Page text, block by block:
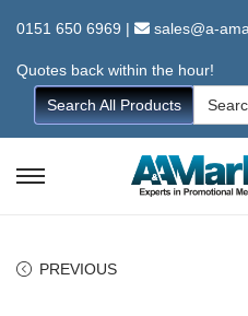
0151 650 6969 | sales@a-
Quotes back within the hour!
Search All Products
Search
for:
PREVIOUS